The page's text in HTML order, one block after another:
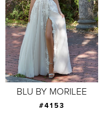
BLU BY MORILEE
#4153